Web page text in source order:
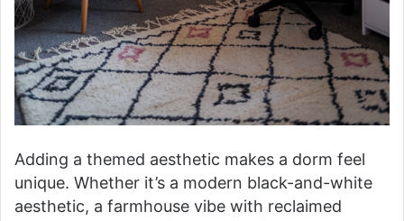
Adding a themed aesthetic makes a dorm feel
unique. Whether it’s a modern black-and-white
aesthetic, a farmhouse vibe with reclaimed